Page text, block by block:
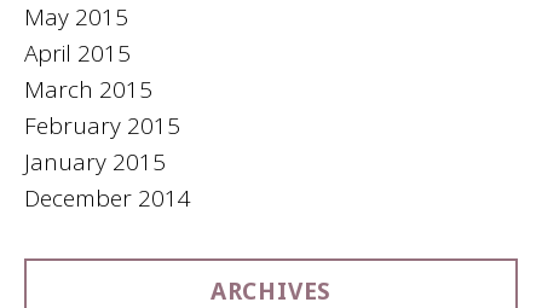
May 2015
April 2015
March 2015
February 2015
January 2015
December 2014
ARCHIVES